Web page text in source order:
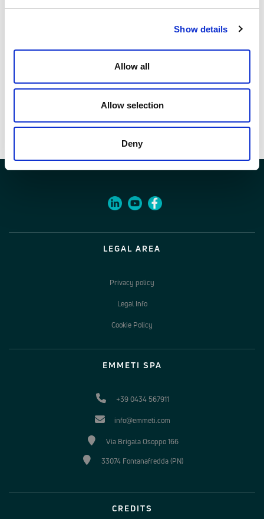
Show details
Allow all
Allow selection
Deny
Item specifications
LEGAL AREA
Privacy policy
Legal Info
Cookie Policy
EMMETI SPA
+39 0434 567911
info@emmeti.com
Via Brigata Osoppo 166
33074 Fontanafredda (PN)
CREDITS